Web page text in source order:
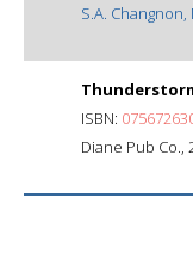
S.A.
ISBN:
Diane Pub Co.,